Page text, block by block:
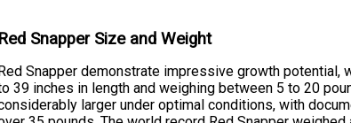
Red Snapper Size and Weight
Red Snapper demonstrate impressive growth
39 inches in length and weighing between 5 to 20
larger under optimal conditions, with